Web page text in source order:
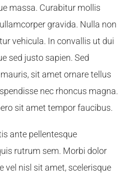
massa. Curabitur mollis
gravida. Nulla non
vehicula. In convallis ut dui
sed justo sapien. Sed
sit amet ornare tellus
nec rhoncus magna.
sit amet tempor faucibus.
ante pellentesque
rutrum sem. Morbi dolor
vel nisl sit amet, scelerisque